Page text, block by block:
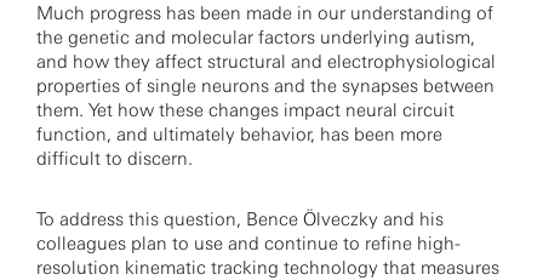
Much progress has been made in our understanding of
the genetic and molecular factors underlying autism,
and how they affect structural and electrophysiological
properties of single neurons and the synapses between
them. Yet how these changes impact neural circuit
function, and ultimately behavior, has been more
difficult to discern.
To address this question, Bence Ölveczky and his
colleagues plan to use and continue to refine high-
resolution kinematic tracking technology that measures